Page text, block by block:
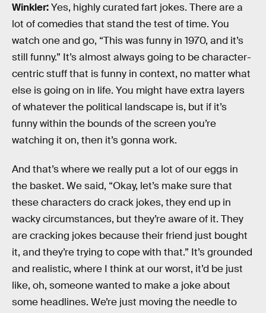
Winkler:Yes, highly curated fart jokes. There are a
lot of comedies that stand the test of time. You
watch one and go, “This was funny in 1970, and it’s
still funny.” It’s almost always going to be character-
centric stuff that is funny in context, no matter what
else is going on in life. You might have extra layers
of whatever the political landscape is, but if it’s
funny within the bounds of the screen you’re
watching it on, then it’s gonna work.
And that’s where we really put a lot of our eggs in
the basket. We said, “Okay, let’s make sure that
these characters do crack jokes, they end up in
wacky circumstances, but they’re aware of it. They
are cracking jokes because their friend just bought
it, and they’re trying to cope with that.” It’s grounded
and realistic, where I think at our worst, it’d be just
like, oh, someone wanted to make a joke about
some headlines. We’re just moving the needle to